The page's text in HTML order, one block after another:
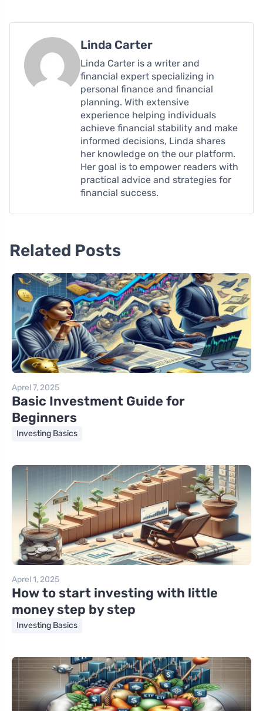
Linda Carter
Linda Carter is a writer and
financial expert specializing in
personal finance and financial
planning. With extensive
experience helping individuals
achieve financial stability and make
informed decisions, Linda shares
her knowledge on the our platform.
Her goal is to empower readers with
practical advice and strategies for
financial success.
Related Posts
Aprel 7, 2025
Basic Investment Guide for
Beginners
Investing Basics
Aprel 1, 2025
How to start investing with little
money step by step
Investing Basics